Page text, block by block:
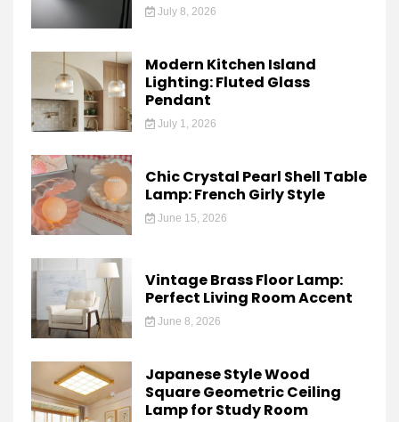
July 8, 2026
Modern Kitchen Island
Lighting: Fluted Glass
Pendant
July 1, 2026
Chic Crystal Pearl Shell Table
Lamp: French Girly Style
June 15, 2026
Vintage Brass Floor Lamp:
Perfect Living Room Accent
June 8, 2026
Japanese Style Wood
Square Geometric Ceiling
Lamp for Study Room